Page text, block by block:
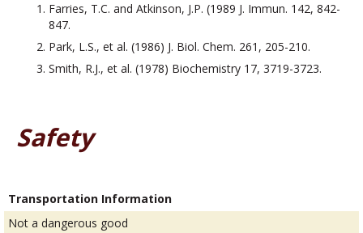
Farries, T.C. and Atkinson, J.P. (1989 J. Immun. 142, 842-
847.
Park, L.S., et al. (1986) J. Biol. Chem. 261, 205-210.
Smith, R.J., et al. (1978) Biochemistry 17, 3719-3723.
Safety
Transportation Information
Not a dangerous good